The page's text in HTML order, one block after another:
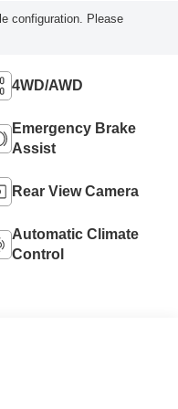
configuration. Please
4WD/AWD
Emergency Brake
Assist
Rear View Camera
Automatic Climate
Control